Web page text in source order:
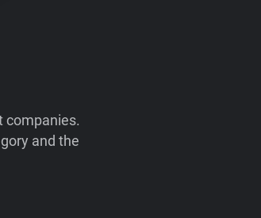
companies.
and the